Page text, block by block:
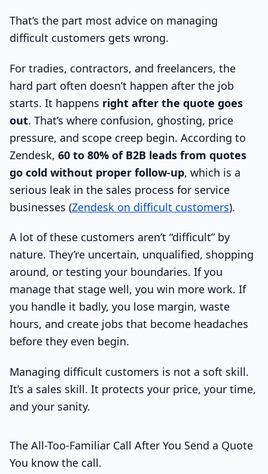
That’s the part most advice on managing
difficult customers gets wrong.
For tradies, contractors, and freelancers, the
hard part often doesn’t happen after the job
starts. It happens right after the quote goes
out. That’s where confusion, ghosting, price
pressure, and scope creep begin. According to
Zendesk, 60 to 80% of B2B leads from quotes
go cold without proper follow-up, which is a
serious leak in the sales process for service
businesses (Zendesk on difficult customers).
A lot of these customers aren’t “difficult” by
nature. They’re uncertain, unqualified, shopping
around, or testing your boundaries. If you
manage that stage well, you win more work. If
you handle it badly, you lose margin, waste
hours, and create jobs that become headaches
before they even begin.
Managing difficult customers is not a soft skill.
It’s a sales skill. It protects your price, your time,
and your sanity.
The All-Too-Familiar Call After You Send a Quote
You know the call.